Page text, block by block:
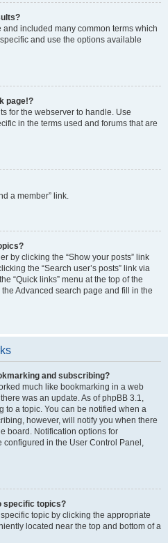
included many common terms which
and use the options available
page!?
for the webserver to handle. Use
in the terms used and forums that are
a member” link.
by clicking the “Show your posts” link
the “Search user’s posts” link via
“Quick links” menu at the top of the
Advanced search page and fill in the
and subscribing?
much like bookmarking in a web
was an update. As of phpBB 3.1,
to a topic. You can be notified when a
however, will notify you when there
board. Notification options for
in the User Control Panel,
specific topics?
topic by clicking the appropriate
located near the top and bottom of a